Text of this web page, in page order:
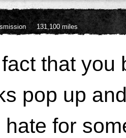
131,100 miles
that
pop up
hate for